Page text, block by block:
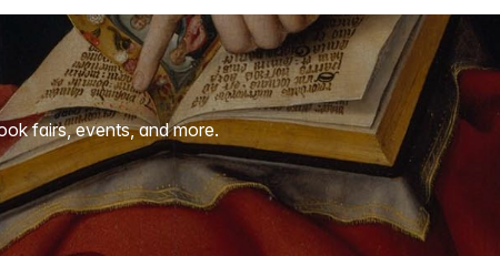
fairs, events, and more.